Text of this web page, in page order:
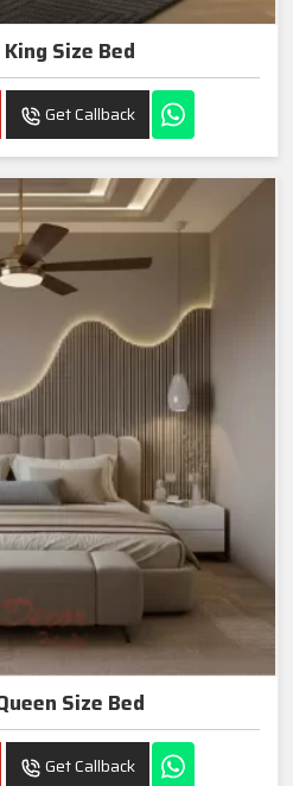
Size Bed
Get Callback
Size Bed
Get Callback